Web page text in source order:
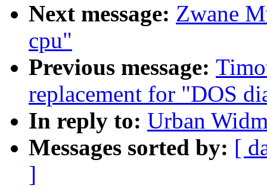
Next message: Zwane
cpu"
Previous message:
replacement for "DOS
In reply to: Urban
Messages sorted by: [
]